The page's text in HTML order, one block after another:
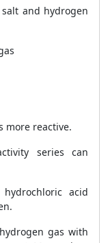
and hydrogen
more reactive.
series can
acid
gas with